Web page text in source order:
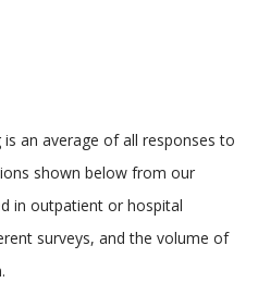
an average of all responses to
shown below from our
in outpatient or hospital
surveys, and the volume of